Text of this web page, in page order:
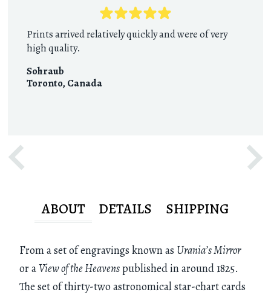
Prints arrived relatively quickly and were of very
high quality.
Sohraub
Toronto,Canada
ABOUT DETAILS SHIPPING
From a set of engravings known as Urania’s Mirror
or aView of the Heavenspublished in around 1825.
The set of thirty-two astronomical star-chart cards